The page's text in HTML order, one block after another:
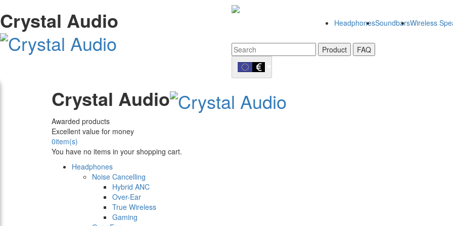
Crystal Audio HeadphonesSoundbarsWireless
Product FAQ
Crystal Audio
Awarded products
Excellent value for money
0item(s)
You have no items in your shopping cart.
Headphones
Noise Cancelling
Hybrid ANC
Over-Ear
True Wireless
Gaming